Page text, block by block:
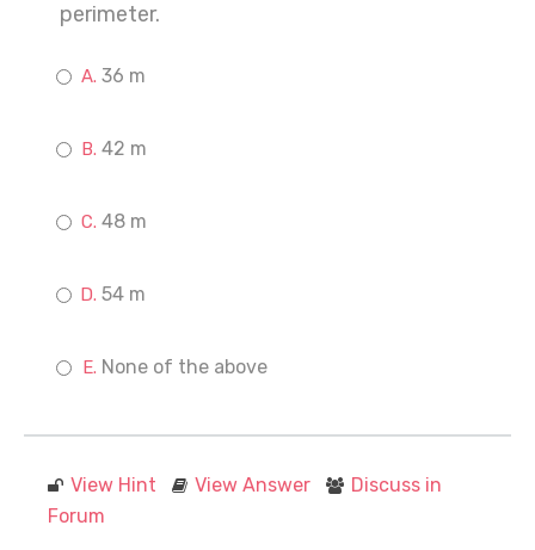
perimeter.
36 m
42 m
48 m
54 m
None of the above
View Hint View Answer
Discuss in
Forum